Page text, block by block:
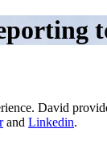
David
and Linkedin.